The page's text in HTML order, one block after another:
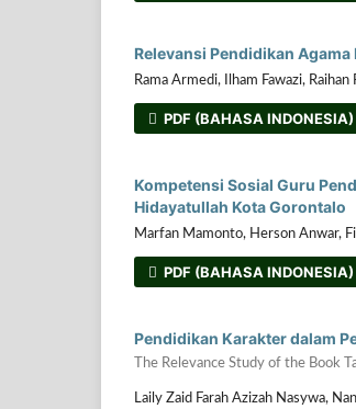
Relevansi Pendidikan
Rama Armedi, Ilham Fawazi,
PDF (BAHASA INDONESIA)
Kompetensi Sosial Guru
Hidayatullah Kota Gorontalo
Marfan Mamonto, Herson Anwar,
PDF (BAHASA INDONESIA)
Pendidikan Karakter dalam
The Relevance Study of the Book
Laily Zaid Farah Azizah Nasywa,